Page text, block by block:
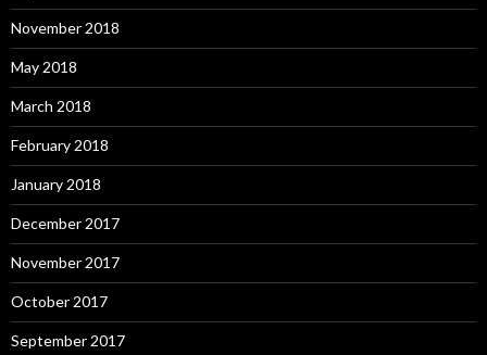
November 2018
May 2018
March 2018
February 2018
January 2018
December 2017
November 2017
October 2017
September 2017